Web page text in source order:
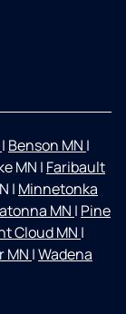
| Benson MN |
MN | Faribault
| Minnetonka
MN | Pine
Cloud MN |
MN |Wadena